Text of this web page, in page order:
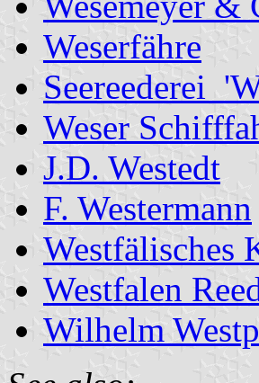
Weserfähre
Seereederei
Weser
J.D. Westedt
F. Westermann
Westfälisches
Westfalen
Wilhelm